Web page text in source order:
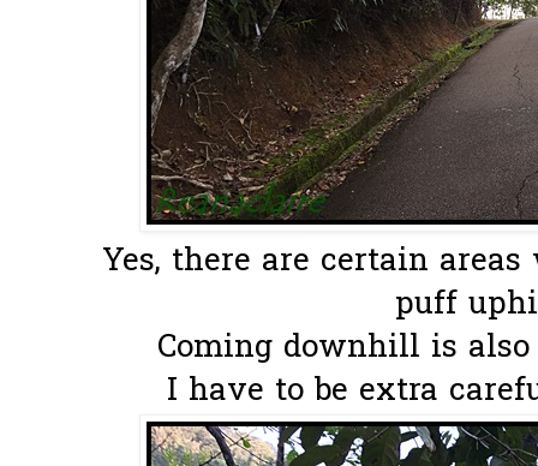
Yes, there are certain
puff
Coming downhill is
I have to be extra